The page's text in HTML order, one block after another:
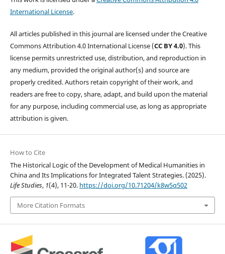
International License.
All articles published in this journal are licensed under the Creative
Commons Attribution 4.0 International License (CC BY 4.0). This
license permits unrestricted use, distribution, and reproduction in
any medium, provided the original author(s) and source are
properly credited. Authors retain copyright of their work, and
readers are free to copy, share, adapt, and build upon the material
for any purpose, including commercial use, as long as appropriate
attribution is given.
How to Cite
The Historical Logic of the Development of Medical Humanities in
China and Its Implications for Integrated Talent Strategies. (2025).
Life Studies, 1(4), 11-20. https://doi.org/10.71204/k8w5q502
More Citation Formats